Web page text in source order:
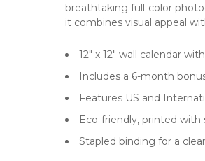
breathtaking full-color
it combines visual appeal
12" x 12" wall calendar
Includes a 6-month
Features US and
Eco-friendly, printed with
Stapled binding for a